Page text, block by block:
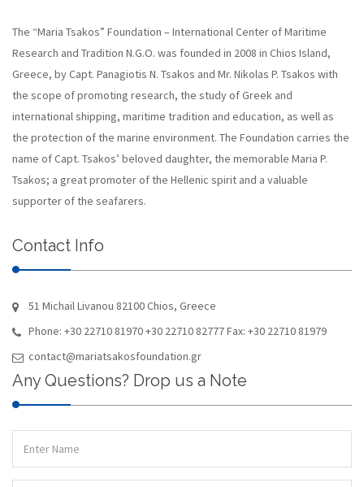
The “Maria Tsakos” Foundation – International Center of Maritime
Research and Tradition N.G.O. was founded in 2008 in Chios Island,
Greece, by Capt. Panagiotis N. Tsakos and Mr. Nikolas P. Tsakos with
the scope of promoting research, the study of Greek and
international shipping, maritime tradition and education, as well as
the protection of the marine environment. The Foundation carries the
name of Capt. Tsakos’ beloved daughter, the memorable Maria P.
Tsakos; a great promoter of the Hellenic spirit and a valuable
supporter of the seafarers.
Contact Info
51 Michail Livanou 82100 Chios, Greece
Phone: +30 22710 81970 +30 22710 82777 Fax: +30 22710 81979
contact@mariatsakosfoundation.gr
Any Questions? Drop us a Note